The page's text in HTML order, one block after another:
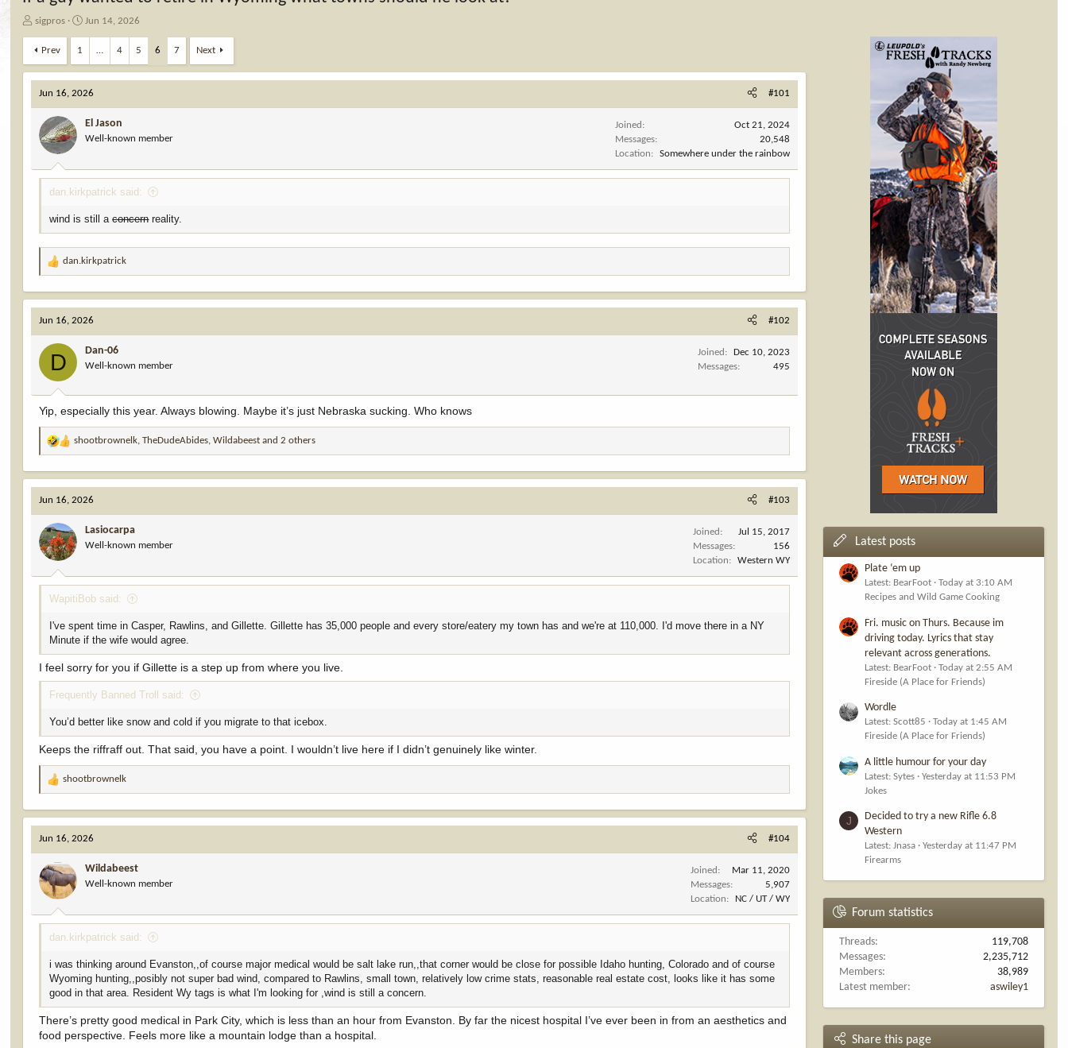
T
r
e
s
a
e
sigpros
S
r
d
a
t
e
Jun 14, 2026
Prev 1 … 4 5 6 7 Next
Jun 16, 2026 #101
El Jason
Well-known member
Joined
Oct 21, 2024
Messages
20,548
Location
Somewhere under the rainbow
dan.kirkpatrick said:
wind is still aconcernreality.
R
a
c
t
i
o
s
:
dan.kirkpatrick
Jun 16, 2026 #102
D Dan-06
Well-known member
Joined
Dec 10, 2023
Messages
495
Yip, especially this year. Always blowing. Maybe it’s just Nebraska sucking. Who knows
R
a
c
t
i
o
n
s
:
shootbrownelk,TheDudeAbides,Wildabeest and 2 others
Jun 16, 2026 #103
Lasiocarpa
Well-known member
Joined
Jul 15, 2017
Messages
156
Location
Western WY
WapitiBob said:
I've spent time in Casper, Rawlins, and Gillette. Gillette has 35,000 people and every store/eatery my town has and we're at 110,000. I'd move there in a NY
Minute if the wife would agree.
I feel sorry for you if Gillette is a step up from where you live.
Frequently Banned Troll said:
You’d better like snow and cold if you migrate to that icebox.
Keeps the riffraff out. That said, you have a point. I wouldn’t live here if I didn’t genuinely like winter.
R
a
c
t
i
o
n
s
:
shootbrownelk
Jun 16, 2026 #104
Wildabeest
Well-known member
Joined
Mar 11, 2020
Messages
5,907
Location
NC / UT / WY
dan.kirkpatrick said:
i was thinking around Evanston,,of course major medical would be salt lake run,,that corner would be close for possible Idaho hunting, Colorado and of course
Wyoming hunting,,posibly not super bad wind, compared to Rawlins, small town, relatively low crime stats, reasonable real estate cost, looks like it has some
good in that area. Resident Wy tags is what I'm looking for ,wind is still a concern.
There’s pretty good medical in Park City, which is less than an hour from Evanston. By far the nicest hospital I’ve ever been in from an aesthetics and
food perspective. Feels more like a mountain lodge than a hospital.
Latest posts
Plate ‘em up
Latest: BearFoot
Today at 3:10 AM
Recipes and Wild Game Cooking
Fri. music on Thurs. Because im
driving today. Lyrics that stay
relevant across generations.
Latest: BearFoot
Today at 2:55 AM
Fireside (A Place for Friends)
Wordle
Latest: Scott85
Today at 1:45 AM
Fireside (A Place for Friends)
A little humour for your day
Latest: Sytes
Yesterday at 11:53 PM
Jokes
J
Decided to try a new Rifle 6.8
Western
Latest: Jnasa
Yesterday at 11:47 PM
Firearms
Forum statistics
Threads
119,708
Messages
2,235,712
Members
38,989
Latest member
aswiley1
Share this page